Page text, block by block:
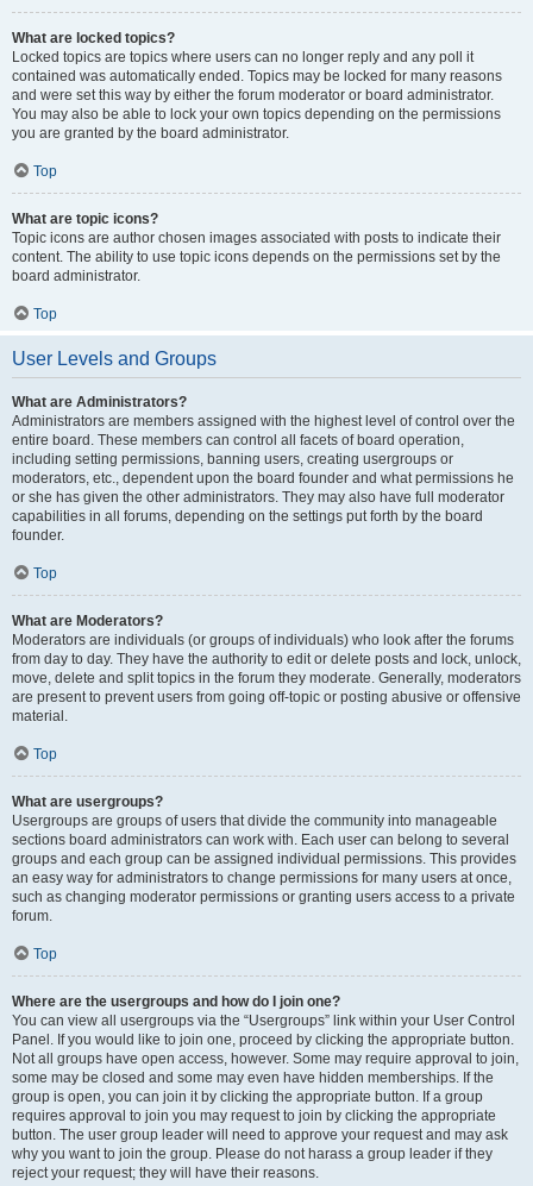
What are locked topics?
Locked topics are topics where users can no longer reply and any poll it
contained was automatically ended. Topics may be locked for many reasons
and were set this way by either the forum moderator or board administrator.
You may also be able to lock your own topics depending on the permissions
you are granted by the board administrator.
Top
What are topic icons?
Topic icons are author chosen images associated with posts to indicate their
content. The ability to use topic icons depends on the permissions set by the
board administrator.
Top
User Levels and Groups
What are Administrators?
Administrators are members assigned with the highest level of control over the
entire board. These members can control all facets of board operation,
including setting permissions, banning users, creating usergroups or
moderators, etc., dependent upon the board founder and what permissions he
or she has given the other administrators. They may also have full moderator
capabilities in all forums, depending on the settings put forth by the board
founder.
Top
What are Moderators?
Moderators are individuals (or groups of individuals) who look after the forums
from day to day. They have the authority to edit or delete posts and lock, unlock,
move, delete and split topics in the forum they moderate. Generally, moderators
are present to prevent users from going off-topic or posting abusive or offensive
material.
Top
What are usergroups?
Usergroups are groups of users that divide the community into manageable
sections board administrators can work with. Each user can belong to several
groups and each group can be assigned individual permissions. This provides
an easy way for administrators to change permissions for many users at once,
such as changing moderator permissions or granting users access to a private
forum.
Top
Where are the usergroups and how do I join one?
You can view all usergroups via the “Usergroups” link within your User Control
Panel. If you would like to join one, proceed by clicking the appropriate button.
Not all groups have open access, however. Some may require approval to join,
some may be closed and some may even have hidden memberships. If the
group is open, you can join it by clicking the appropriate button. If a group
requires approval to join you may request to join by clicking the appropriate
button. The user group leader will need to approve your request and may ask
why you want to join the group. Please do not harass a group leader if they
reject your request; they will have their reasons.